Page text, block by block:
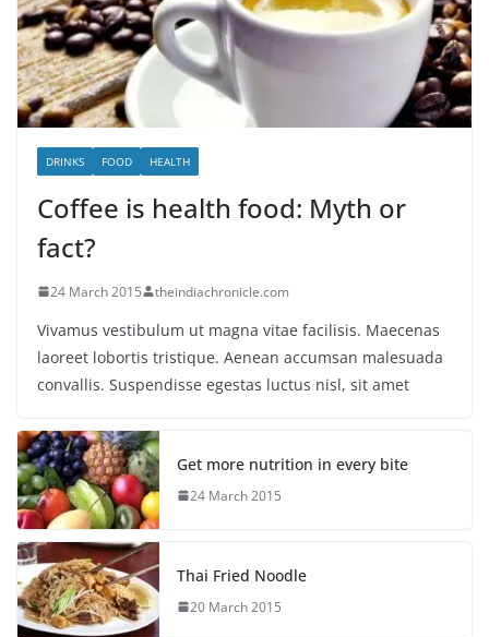
DRINKS FOOD HEALTH
Coffee is health food: Myth or
fact?
24 March 2015 theindiachronicle.com
Vivamus vestibulum ut magna vitae facilisis. Maecenas
laoreet lobortis tristique. Aenean accumsan malesuada
convallis. Suspendisse egestas luctus nisl, sit amet
Get more nutrition in every bite
24 March 2015
Thai Fried Noodle
20 March 2015